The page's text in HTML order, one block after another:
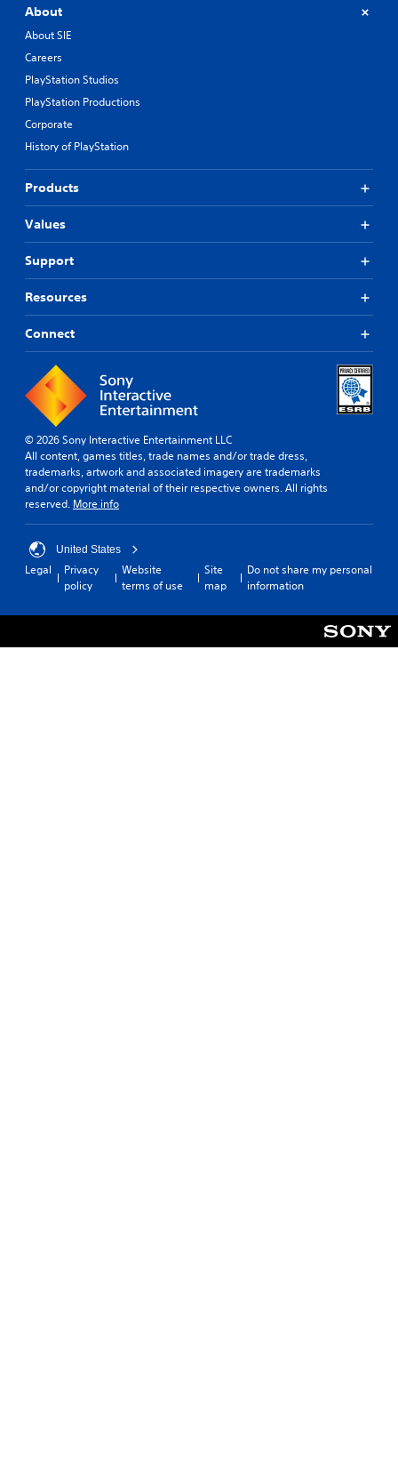
About
About SIE
Careers
PlayStation Studios
PlayStation Productions
Corporate
History of PlayStation
Products
Values
Support
Resources
Connect
© 2026 Sony Interactive Entertainment LLC
All content, games titles, trade names and/or trade dress,
trademarks, artwork and associated imagery are trademarks
and/or copyright material of their respective owners. All rights
reserved. More info
United States
Legal
Privacy
policy
Website
terms of use
Site
map
Do not share my personal
information